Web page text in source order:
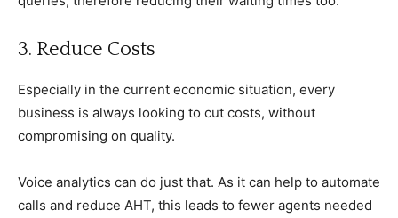
3. Reduce Costs
Especially in the current economic situation, every
business is always looking to cut costs, without
compromising on quality.
Voice analytics can do just that. As it can help to automate
calls and reduce AHT, this leads to fewer agents needed